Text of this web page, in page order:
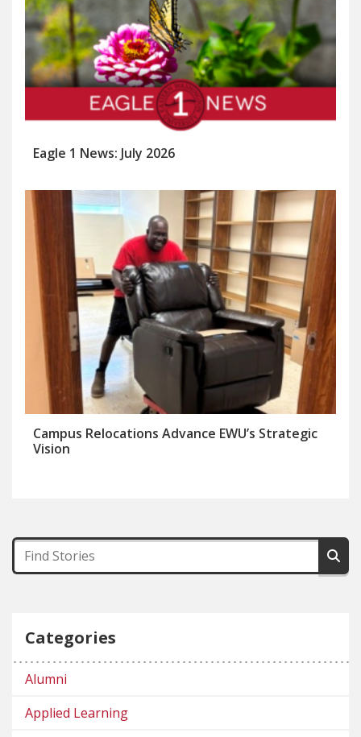
Eagle 1 News: July 2026
Campus Relocations Advance EWU’s Strategic
Vision
Categories
Alumni
Applied Learning